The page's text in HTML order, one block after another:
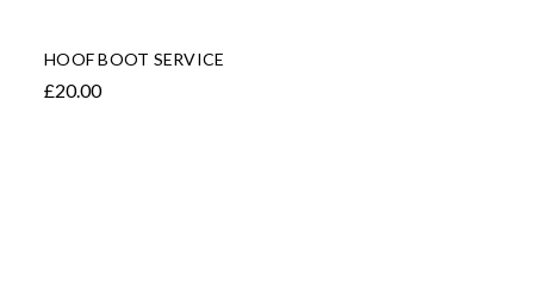
HOOF BOOT SERVICE
£20.00